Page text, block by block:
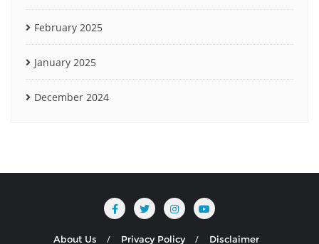
February 2025
January 2025
December 2024
About Us Privacy Policy Disclaimer